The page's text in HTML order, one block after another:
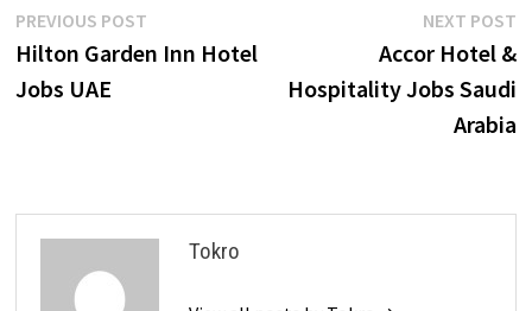
Post
navigation
PREVIOUS POSTPrevious
post:
Hilton Garden Inn Hotel
Jobs UAE
NEXT POST
Accor Hotel &
Hospitality Jobs Saudi
Arabia
Tokro